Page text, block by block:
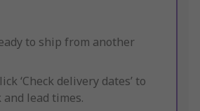
to ship from another
‘Check delivery dates’ to
lead times.